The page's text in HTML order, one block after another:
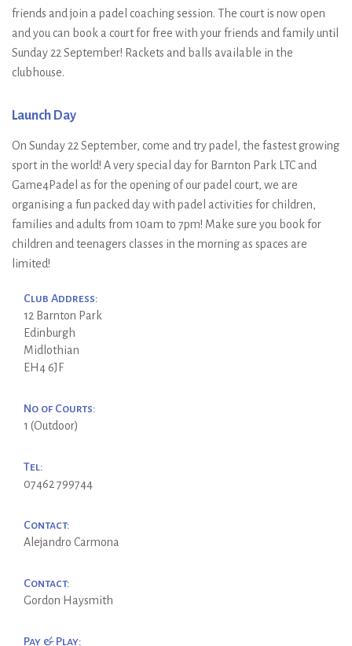
friends and join a padel coaching session. The court is now open
and you can book a court for free with your friends and family until
Sunday 22 September! Rackets and balls available in the
clubhouse.
Launch Day
On Sunday 22 September, come and try padel, the fastest growing
sport in the world! A very special day for Barnton Park LTC and
Game4Padel as for the opening of our padel court, we are
organising a fun packed day with padel activities for children,
families and adults from 10am to 7pm! Make sure you book for
children and teenagers classes in the morning as spaces are
limited!
Club Address:
12 Barnton Park
Edinburgh
Midlothian
EH4 6JF
No of Courts:
1 (Outdoor)
Tel:
07462 799744
Contact:
Alejandro Carmona
Contact:
Gordon Haysmith
Pay & Play: